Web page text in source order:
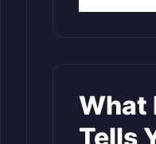
What
Tells